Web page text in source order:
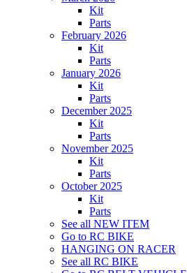
Kit
Parts
February 2026
Kit
Parts
January 2026
Kit
Parts
December 2025
Kit
Parts
November 2025
Kit
Parts
October 2025
Kit
Parts
See all NEW ITEM
Go to RC BIKE
HANGING ON RACER
See all RC BIKE